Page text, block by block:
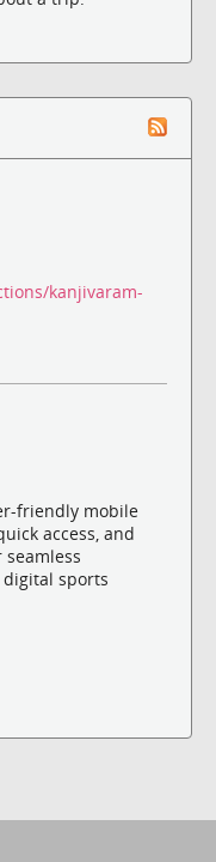
kanjivaram-
friendly mobile
access, and
sports